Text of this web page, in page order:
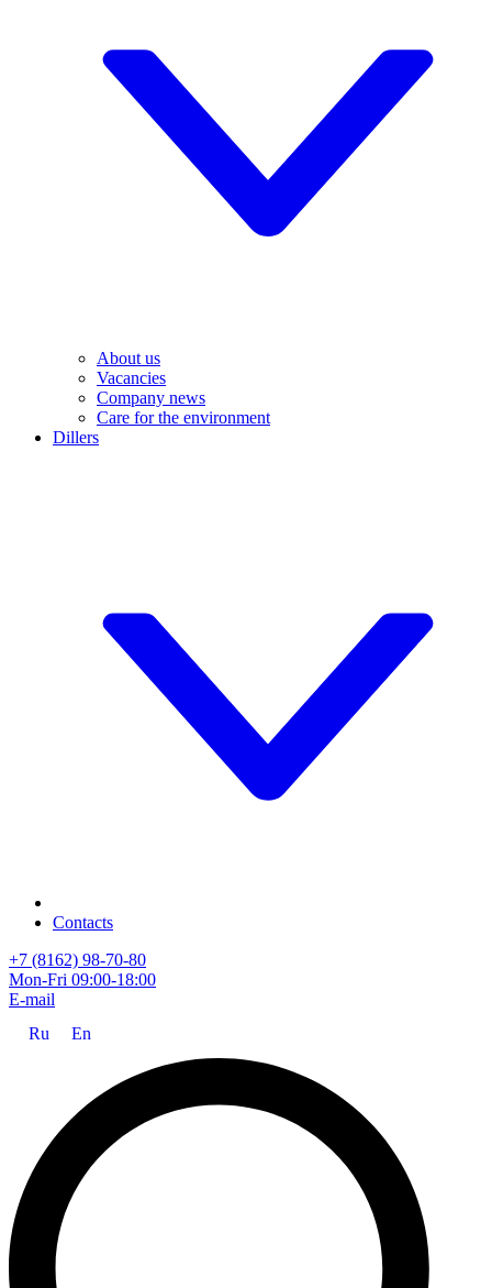
About us
Vacancies
Company news
Care for the environment
Dillers
Contacts
+7 (8162) 98-70-80
Mon-Fri 09:00-18:00
E-mail
Ru
En